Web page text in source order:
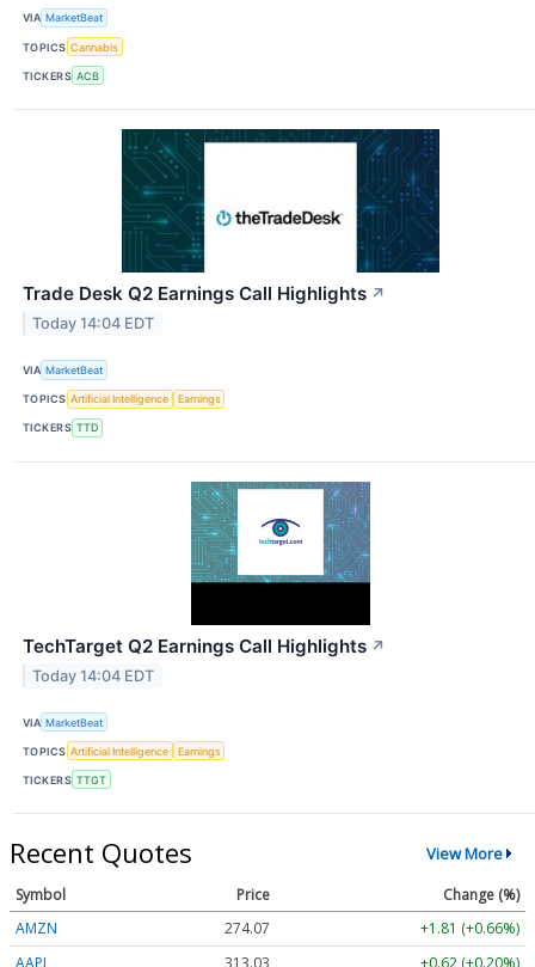
VIA MarketBeat
TOPICS Cannabis
TICKERS ACB
Trade Desk Q2 Earnings Call Highlights ↗
Today 14:04 EDT
VIA MarketBeat
TOPICS Artificial Intelligence Earnings
TICKERS TTD
TechTarget Q2 Earnings Call Highlights ↗
Today 14:04 EDT
VIA MarketBeat
TOPICS Artificial Intelligence Earnings
TICKERS TTGT
Recent Quotes View More
Symbol Price
Change (%)
AMZN
274.06
+1.80 (+0.66%)